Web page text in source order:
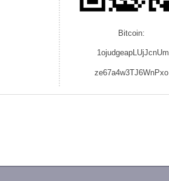
Bitcoin:
1ojudgeapLUjJcnUm
ze67a4w3TJ6WnPxo